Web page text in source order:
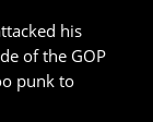
his
of the GOP
punk to